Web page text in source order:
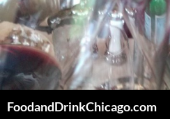
Skip
to
content
FoodandDrinkChicago.com